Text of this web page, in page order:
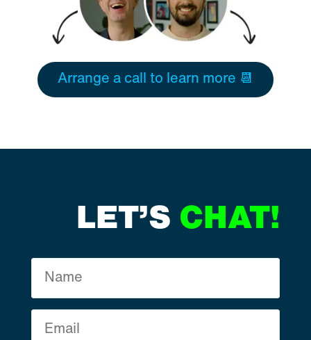
Arrange a call to learn more 📆
LET’S CHAT!